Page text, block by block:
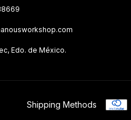
Edo. de México.
Shipping Methods